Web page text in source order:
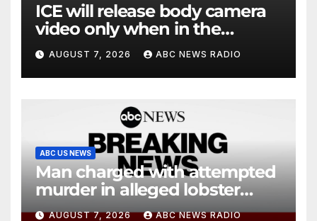
ICE will release body camera
video only when in the
agency’s ‘best interests’:
policy
AUGUST 7, 2026 ABC NEWS RADIO
ABC US NEWS
Man charged with attempted
murder in alleged lobster
diving incident speaks out
AUGUST 7, 2026 ABC NEWS RADIO